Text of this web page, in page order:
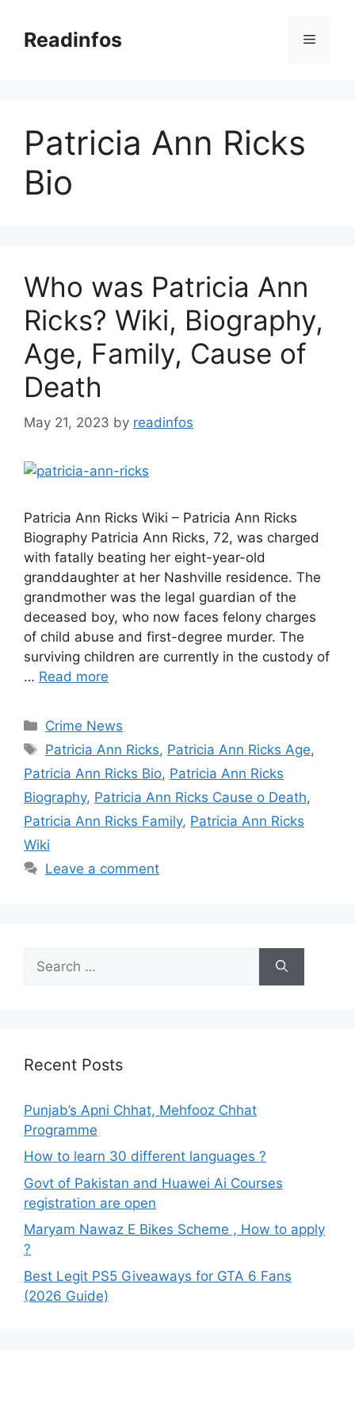
contentReadinfos Menu
Patricia Ann Ricks
Bio
Who was Patricia Ann
Ricks? Wiki, Biography,
Age, Family, Cause of
Death
May 21, 2023 by readinfos
Patricia Ann Ricks Wiki – Patricia Ann Ricks
Biography Patricia Ann Ricks, 72, was charged
with fatally beating her eight-year-old
granddaughter at her Nashville residence. The
grandmother was the legal guardian of the
deceased boy, who now faces felony charges
of child abuse and first-degree murder. The
surviving children are currently in the custody of
… Read more
Categories
Crime News
Tags
Patricia Ann Ricks, Patricia Ann Ricks Age,
Patricia Ann Ricks Bio, Patricia Ann Ricks
Biography, Patricia Ann Ricks Cause o Death,
Patricia Ann Ricks Family, Patricia Ann Ricks
Wiki
Leave a comment
for:
Recent Posts
Punjab’s Apni Chhat, Mehfooz Chhat
Programme
How to learn 30 different languages ?
Govt of Pakistan and Huawei Ai Courses
registration are open
Maryam Nawaz E Bikes Scheme , How to apply
?
Best Legit PS5 Giveaways for GTA 6 Fans
(2026 Guide)